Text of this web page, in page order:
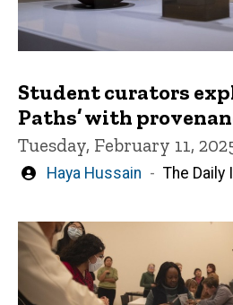
Student curators
Paths’ with
Tuesday, February 11,
Written
Haya Hussain The Daily